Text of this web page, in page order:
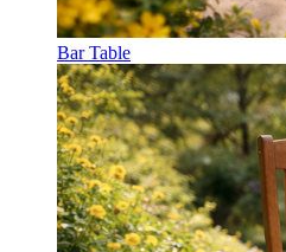
Bar Table